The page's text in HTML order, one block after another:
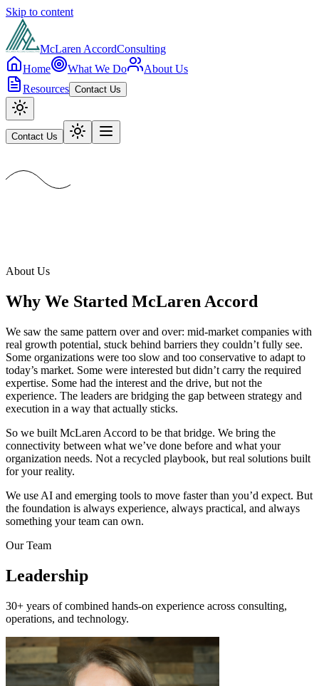
Skip to content
McLaren AccordConsulting
Home
What We Do
About Us
Resources Contact Us
Contact Us
About Us
Why We Started McLaren Accord
We saw the same pattern over and over: mid-market companies with
real growth potential, stuck behind barriers they couldn’t fully see.
Some organizations were too slow and too conservative to adapt to
today’s market. Some were interested but didn’t carry the required
expertise. Some had the interest and the drive, but not the
experience. The leaders are bridging the gap between strategy and
execution in a way that actually sticks.
So we built McLaren Accord to be that bridge. We bring the
connectivity between what we’ve done before and what your
organization needs. Not a recycled playbook, but real solutions built
for your reality.
We use AI and emerging tools to move faster than you’d expect. But
the foundation is always experience, always practical, and always
something your team can own.
Our Team
Leadership
30+ years of combined hands-on experience across consulting,
operations, and technology.